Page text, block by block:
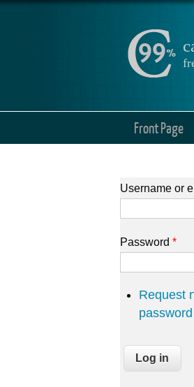
Front Page
Username or
Password *
Request
password